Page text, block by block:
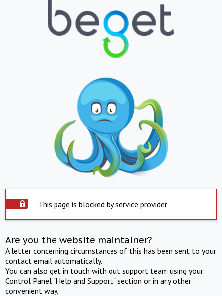
This page is blocked by service provider
Are you the website maintainer?
A letter concerning circumstances of this has been sent to your
contact email automatically.
You can also get in touch with out support team using your
Control Panel "Help and Support" section or in any other
convenient way.